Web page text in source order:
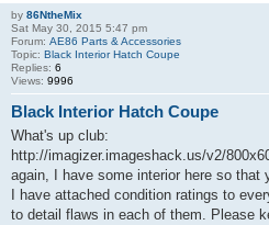
by 86NtheMix
Sat May 30, 2015 5:47 pm
Forum: AE86 Parts & Accessories
Topic: Black Interior Hatch Coupe
Replies: 6
Views: 9996
Black Interior Hatch Coupe
What's up club:
http://imagizer.imageshack.us/v2/
again, I have some interior here so that
I have attached condition ratings to
to detail flaws in each of them. Please